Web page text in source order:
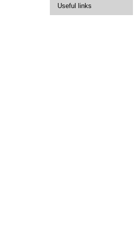
Useful links